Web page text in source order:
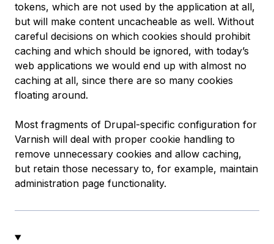
tokens, which are not used by the application at all,
but will make content uncacheable as well. Without
careful decisions on which cookies should prohibit
caching and which should be ignored, with today’s
web applications we would end up with almost no
caching at all, since there are so many cookies
floating around.
Most fragments of Drupal-specific configuration for
Varnish will deal with proper cookie handling to
remove unnecessary cookies and allow caching,
but retain those necessary to, for example, maintain
administration page functionality.